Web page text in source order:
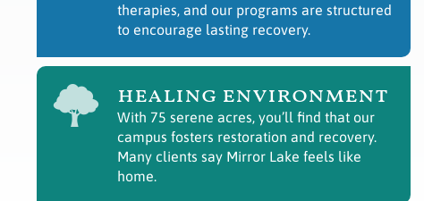
therapies, and our programs are structured
to encourage lasting recovery.
healing environment
With 75 serene acres, you’ll find that our
campus fosters restoration and recovery.
Many clients say Mirror Lake feels like
home.